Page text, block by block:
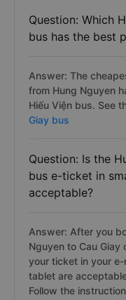
Question: Which
bus has the best
Answer: The
from Hung Nguyen
Hiếu Viện bus. See
Giay bus
Question: Is the
bus e-ticket in
acceptable?
Answer: After you
Nguyen to Cau Giay
your ticket in your
tablet are
Follow the